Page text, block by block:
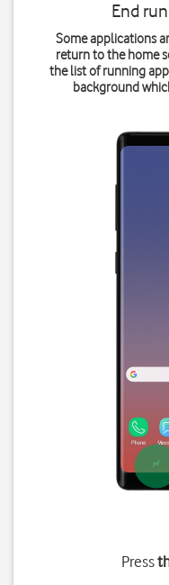
End
Some applications
return to the home
the list of running
background
Press